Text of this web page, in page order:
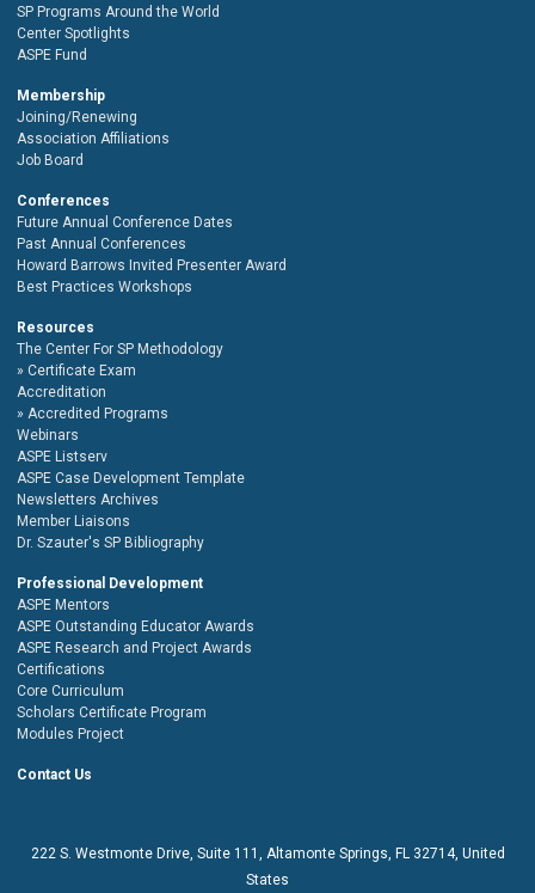
SP Programs Around the World
Center Spotlights
ASPE Fund
Membership
Joining/Renewing
Association Affiliations
Job Board
Conferences
Future Annual Conference Dates
Past Annual Conferences
Howard Barrows Invited Presenter Award
Best Practices Workshops
Resources
The Center For SP Methodology
Certificate Exam
Accreditation
Accredited Programs
Webinars
ASPE Listserv
ASPE Case Development Template
Newsletters Archives
Member Liaisons
Dr. Szauter's SP Bibliography
Professional Development
ASPE Mentors
ASPE Outstanding Educator Awards
ASPE Research and Project Awards
Certifications
Core Curriculum
Scholars Certificate Program
Modules Project
Contact Us
222 S. Westmonte Drive, Suite 111
, Altamonte Springs, FL 32714, United
States